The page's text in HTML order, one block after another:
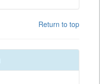
Return to top